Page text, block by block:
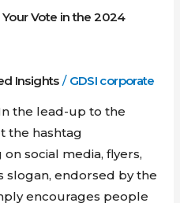
Vote in the 2024
Insights/ GDSI corporate
the lead-up to the
the hashtag
social media, flyers,
slogan, endorsed by the
encourages people